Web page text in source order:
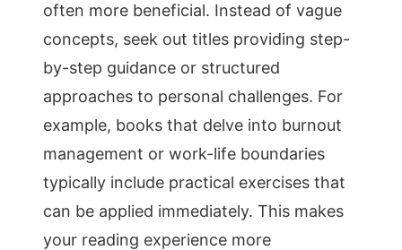
often more beneficial. Instead of vague
concepts, seek out titles providing step-
by-step guidance or structured
approaches to personal challenges. For
example, books that delve into burnout
management or work-life boundaries
typically include practical exercises that
can be applied immediately. This makes
your reading experience more